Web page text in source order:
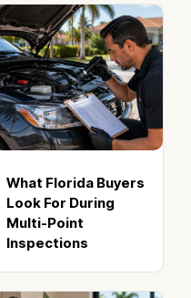
What Florida Buyers
Look For During
Multi-Point
Inspections